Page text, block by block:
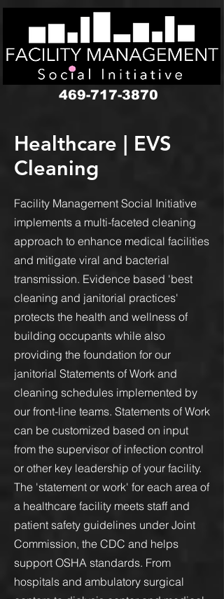
469-717-3870
Healthcare | EVS
Cleaning
Facility Management Social Initiative
implements a multi-faceted cleaning
approach to enhance medical facilities
and mitigate viral and bacterial
transmission. Evidence based 'best
cleaning and janitorial practices'
protects the health and wellness of
building occupants while also
providing the foundation for our
janitorial Statements of Work and
cleaning schedules implemented by
our front-line teams. Statements of Work
can be customized based on input
from the supervisor of infection control
or other key leadership of your facility.
The 'statement or work' for each area of
a healthcare facility meets staff and
patient safety guidelines under Joint
Commission, the CDC and helps
support OSHA standards. From
hospitals and ambulatory surgical